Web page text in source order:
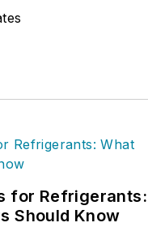
The
into the
of Fame in
now an author
for Refrigerants:
Should Know